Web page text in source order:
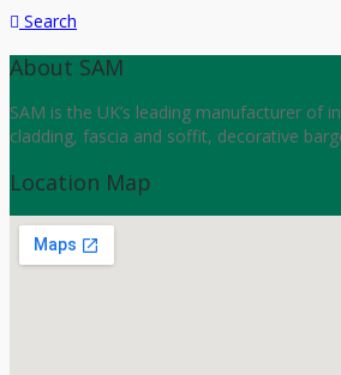
Search
About SAM
SAM is the UK’s leading manufacturer
cladding, fascia and soffit, decorative
Location Map